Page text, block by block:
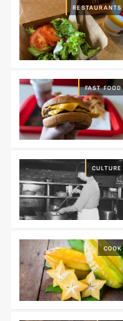
RESTAURANTS
FAST FOOD
CULTURE
COOK